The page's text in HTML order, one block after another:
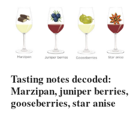
Tasting notes decoded:
Marzipan, juniper berries,
gooseberries, star anise